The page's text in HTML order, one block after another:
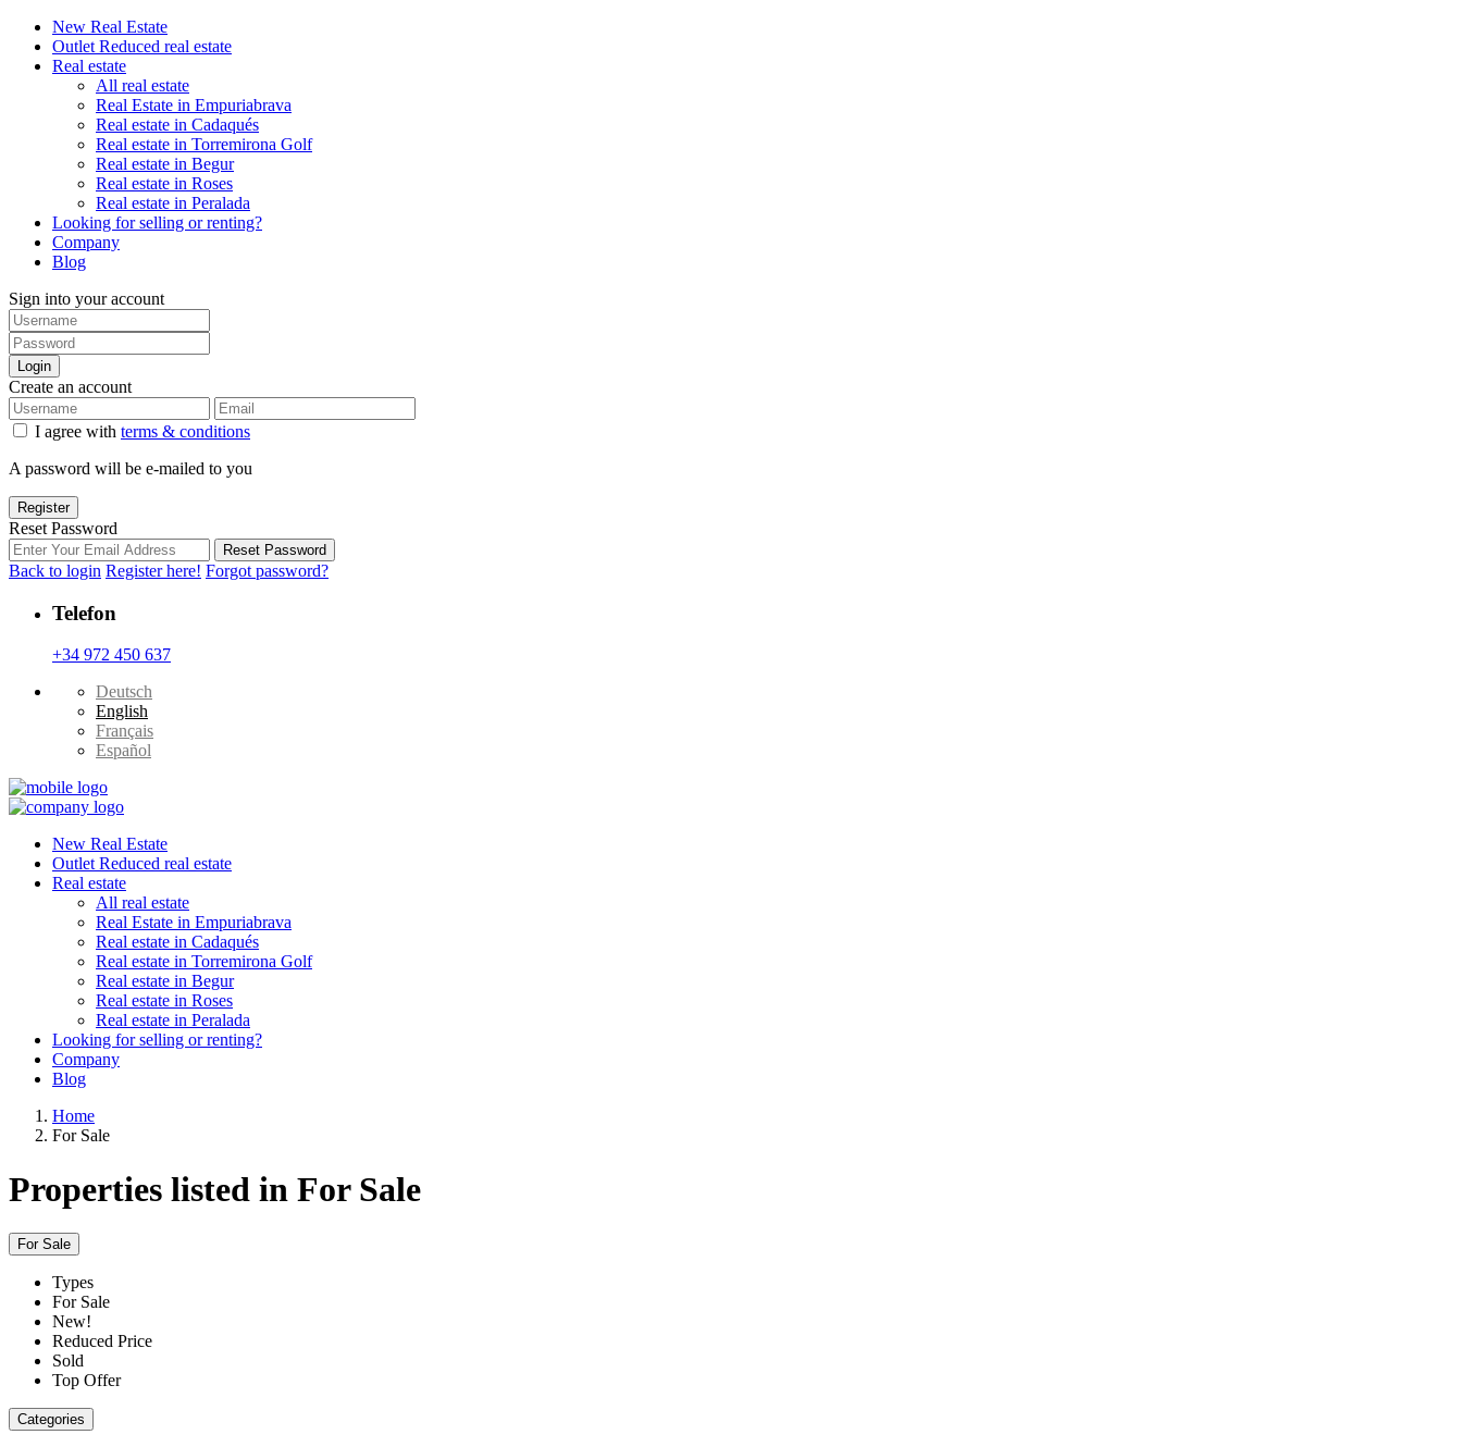
New Real Estate
Outlet Reduced real estate
Real estate
All real estate
Real Estate in Empuriabrava
Real estate in Cadaqués
Real estate in Torremirona Golf
Real estate in Begur
Real estate in Roses
Real estate in Peralada
Looking for selling or renting?
Company
Blog
Sign into your account
Login
Create an account
I agree with terms & conditions
A password will be e-mailed to you
Register
Reset Password
Reset Password
Back to login Register here! Forgot password?
Telefon
+34 972 450 637
Deutsch
English
Français
Español
New Real Estate
Outlet Reduced real estate
Real estate
All real estate
Real Estate in Empuriabrava
Real estate in Cadaqués
Real estate in Torremirona Golf
Real estate in Begur
Real estate in Roses
Real estate in Peralada
Looking for selling or renting?
Company
Blog
Home
For Sale
Properties listed in For Sale
For Sale
Types
For Sale
New!
Reduced Price
Sold
Top Offer
Categories